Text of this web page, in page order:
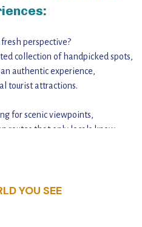
perspective?
collection of handpicked spots,
authentic experience,
tourist attractions.
for scenic viewpoints,
routes that only locals know,
YOU SEE